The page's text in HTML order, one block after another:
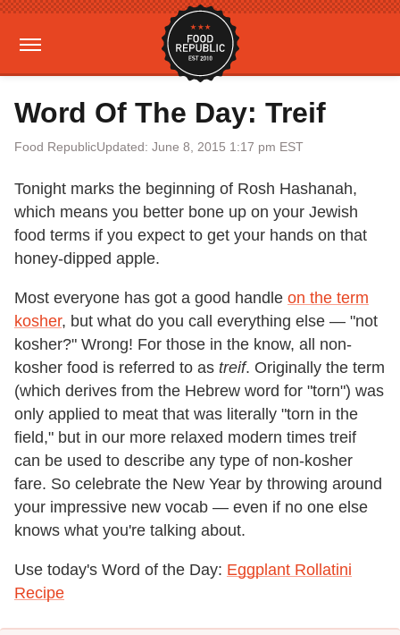
Word Of The Day: Treif
Food RepublicUpdated: June 8, 2015 1:17 pm EST
Tonight marks the beginning of Rosh Hashanah,
which means you better bone up on your Jewish
food terms if you expect to get your hands on that
honey-dipped apple.
Most everyone has got a good handle on the term
kosher, but what do you call everything else — "not
kosher?" Wrong! For those in the know, all non-
kosher food is referred to as treif. Originally the term
(which derives from the Hebrew word for "torn") was
only applied to meat that was literally "torn in the
field," but in our more relaxed modern times treif
can be used to describe any type of non-kosher
fare. So celebrate the New Year by throwing around
your impressive new vocab — even if no one else
knows what you're talking about.
Use today's Word of the Day: Eggplant Rollatini
Recipe